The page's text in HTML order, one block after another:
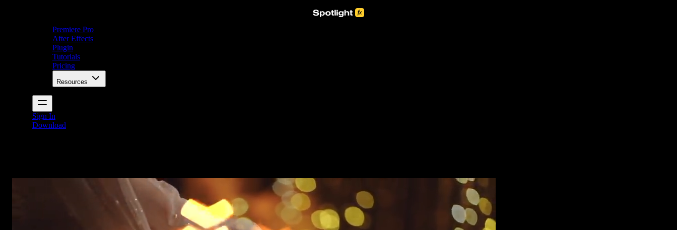
Premiere Pro
After Effects
Plugin
Tutorials
Pricing
Resources
Sign In
Download